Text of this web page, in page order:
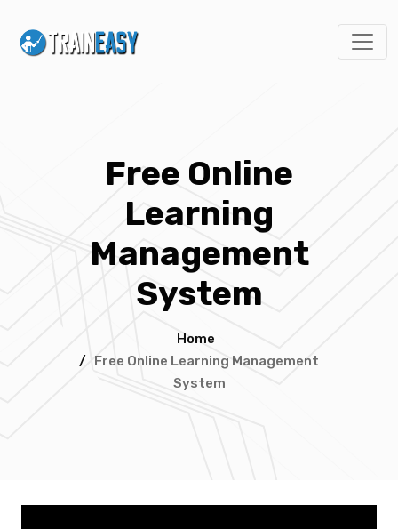
Free Online
Learning
Management
System
Home
/ Free Online Learning Management
System